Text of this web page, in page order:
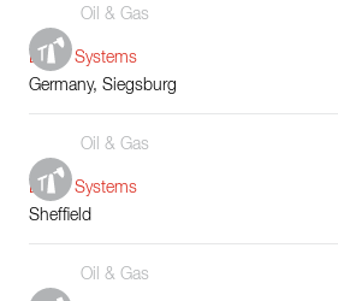
Oil & Gas
Boiler Systems
Germany, Siegsburg
Oil & Gas
Boiler Systems
Sheffield
Oil & Gas